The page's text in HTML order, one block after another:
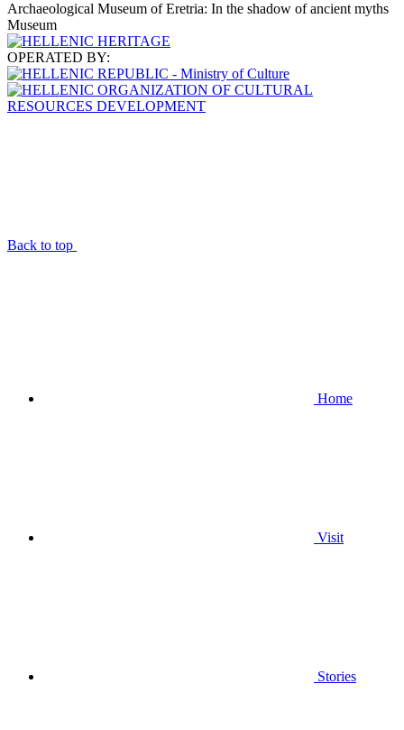
Archaeological Museum of Eretria: In the shadow of ancient myths
Museum
OPERATED BY:
Back to top
Home
Visit
Stories